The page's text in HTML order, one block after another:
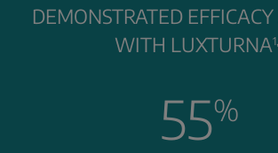
DEMONSTRATED EFFICACY
WITH LUXTURNA
55%